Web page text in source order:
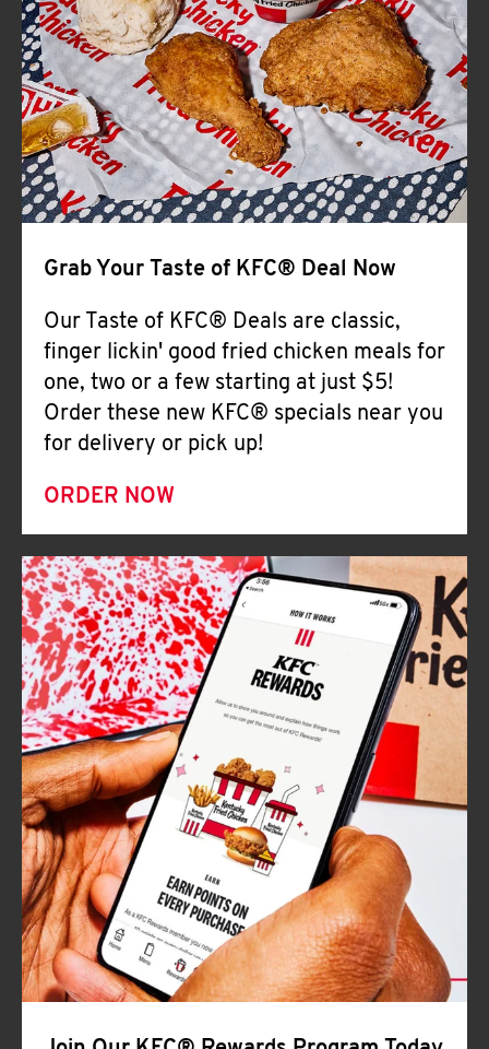
CLICK TO EXPAND OR COLLAPSE
MORE
Help
Grab Your Taste of KFC® Deal Now
Our Taste of KFC® Deals are classic,
finger lickin' good fried chicken meals for
one, two or a few starting at just $5!
Order these new KFC® specials near you
for delivery or pick up!
ORDER NOW